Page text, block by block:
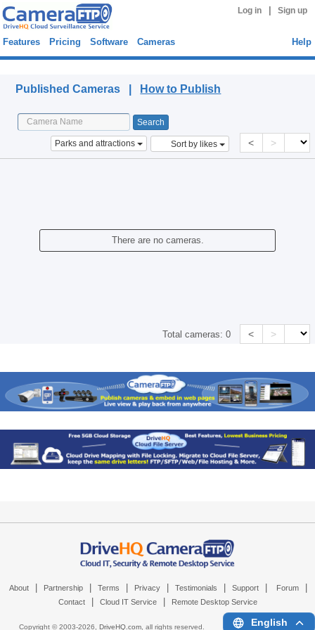
Log in Sign up
Features Pricing Software Cameras Help
Published Cameras | How to Publish
Parks and attractions Sort by likes < >
There are no cameras.
Total cameras:0 < >
About Partnership Terms Privacy Testimonials Support Forum
Contact Cloud IT Service Remote Desktop Service
Copyright © 2003-2026, DriveHQ.com, all rights reserved. English